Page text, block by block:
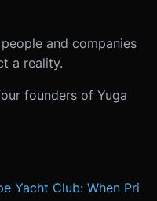
and companies
a reality.
founders of Yuga
Yacht Club: When Pri